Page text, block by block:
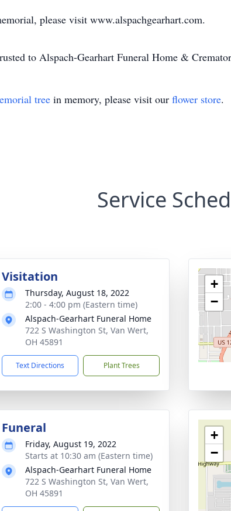
please visit www.alspachgearhart.com.
to Alspach-Gearhart Funeral Home &
tree in memory, please visit our flower store.
Service
Visitation
Thursday, August 18, 2022
2:00 - 4:00 pm (Eastern time)
Alspach-Gearhart Funeral Home
722 S Washington St, Van Wert,
OH 45891
Text Directions Plant Trees
+
−
Funeral
Friday, August 19, 2022
Starts at 10:30 am (Eastern time)
Alspach-Gearhart Funeral Home
722 S Washington St, Van Wert,
OH 45891
+
−